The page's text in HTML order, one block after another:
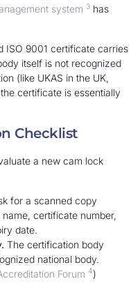
system 3 has
ISO 9001 certificate carries
itself is not recognized
(like UKAS in the UK,
certificate is essentially
Checklist
a new cam lock
for a scanned copy
certificate number,
date.
The certification body
national body.
Forum 4)